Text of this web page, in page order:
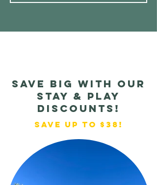
save big with our
stay & play
discounts!
Save up to $38!